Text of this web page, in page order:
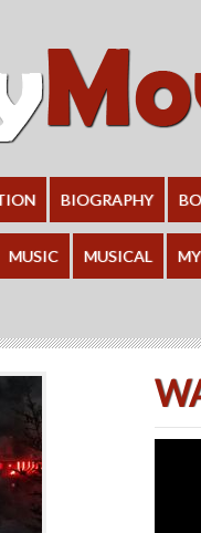
BIOGRAPHY
MUSIC MUSICAL